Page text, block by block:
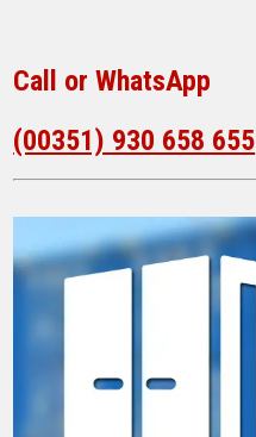
Call or WhatsApp
(00351) 930 658 655